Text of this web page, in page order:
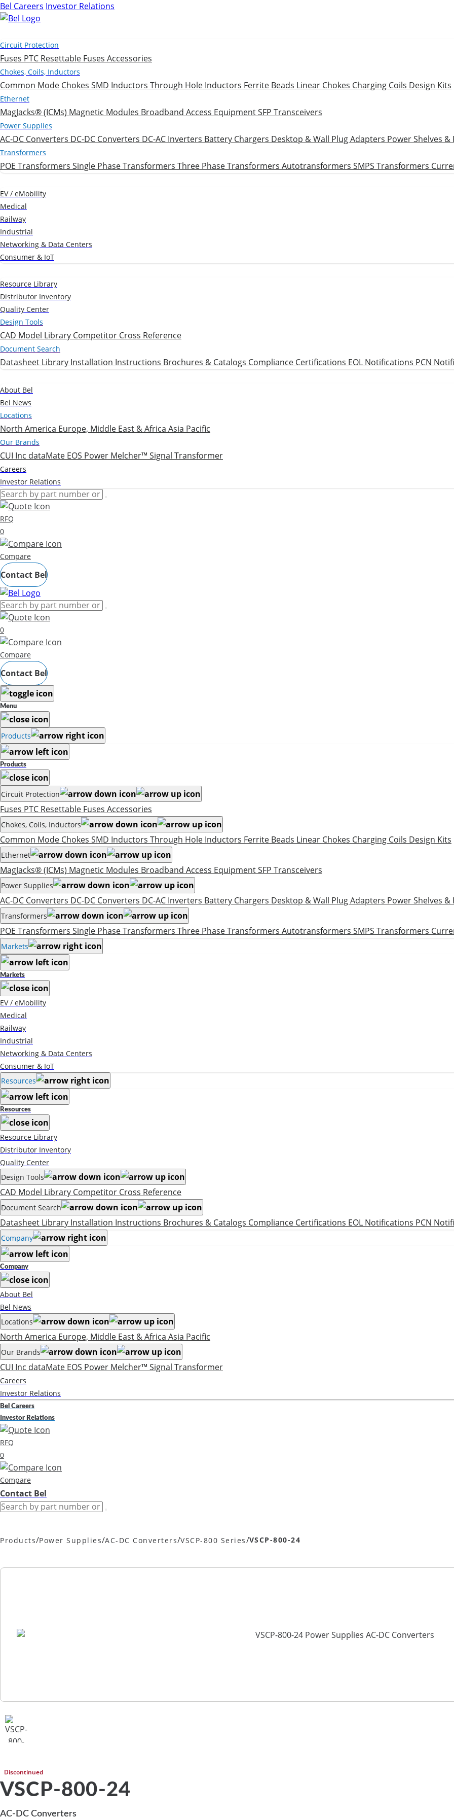
Bel Careers Investor Relations
Circuit Protection
Fuses PTC Resettable Fuses Accessories
Chokes, Coils, Inductors
Common Mode Chokes SMD Inductors Through Hole Inductors Ferrite Beads Linear Chokes Charging Coils Design Kits
Ethernet
MagJacks® (ICMs) Magnetic Modules Broadband Access EquipmentSFP Transceivers
Power Supplies
AC-DC Converters DC-DC Converters DC-AC Inverters Battery Chargers Desktop & Wall Plug Adapters Power Shelves &
Transformers
POE Transformers Single Phase Transformers Three Phase Transformers Autotransformers SMPS Transformers
EV / eMobility
Medical
Railway
Industrial
Networking & Data Centers
Consumer & IoT
Resource Library
Distributor Inventory
Quality Center
Design Tools
CAD Model Library Competitor Cross Reference
Document Search
Datasheet Library Installation Instructions Brochures & Catalogs Compliance Certifications EOL Notifications PCN
About Bel
Bel News
Locations
North America Europe, Middle East & Africa Asia Pacific
Our Brands
CUI Inc dataMate EOS Power Melcher™ Signal Transformer
Careers
Investor Relations
RFQ
0
Compare
Contact Bel
0
Compare
Contact Bel
Menu
Products
Products
Circuit Protection
Fuses PTC Resettable Fuses Accessories
Chokes, Coils, Inductors
Common Mode Chokes SMD Inductors Through Hole Inductors Ferrite Beads Linear Chokes Charging Coils Design Kits
Ethernet
MagJacks® (ICMs) Magnetic Modules Broadband Access EquipmentSFP Transceivers
Power Supplies
AC-DC Converters DC-DC Converters DC-AC Inverters Battery Chargers Desktop & Wall Plug Adapters Power Shelves &
Transformers
POE Transformers Single Phase Transformers Three Phase Transformers Autotransformers SMPS Transformers
Markets
Markets
EV / eMobility
Medical
Railway
Industrial
Networking & Data Centers
Consumer & IoT
Resources
Resources
Resource Library
Distributor Inventory
Quality Center
Design Tools
CAD Model Library Competitor Cross Reference
Document Search
Datasheet Library Installation Instructions Brochures & Catalogs Compliance Certifications EOL Notifications PCN
Company
Company
About Bel
Bel News
Locations
North America Europe, Middle East & Africa Asia Pacific
Our Brands
CUI Inc dataMate EOS Power Melcher™ Signal Transformer
Careers
Investor Relations
Bel Careers
Investor Relations
RFQ
0
Compare
Contact Bel
Products/Power Supplies/AC-DC Converters/VSCP-800 Series/VSCP-800-24
Discontinued
VSCP-800-24
AC-DC Converters